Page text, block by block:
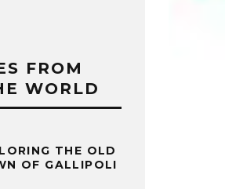
FROM
WORLD
THE OLD
OF GALLIPOLI